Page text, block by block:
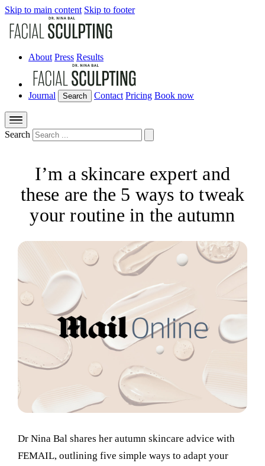
Skip to main content Skip to footer
About Press Results
Journal Search Contact Pricing Book now
Search
I’m a skincare expert and
these are the 5 ways to tweak
your routine in the autumn
Dr Nina Bal shares her autumn skincare advice with
FEMAIL, outlining five simple ways to adapt your